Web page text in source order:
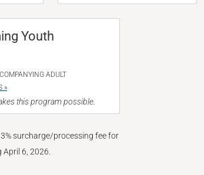
Youth
ADULT
»
this program possible.
surcharge/processing fee for
6, 2026.